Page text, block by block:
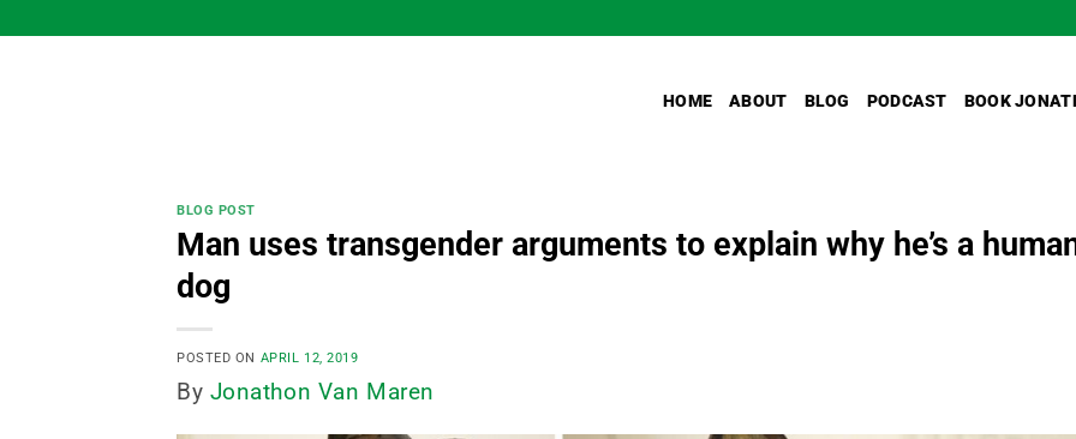
to
HOME ABOUT BLOG PODCAST BOOK
BLOG POST
Man uses transgender arguments to explain why he’s a
dog
POSTED ON APRIL 12, 2019
By Jonathon Van Maren